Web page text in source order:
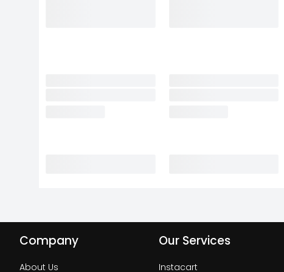
Company
About Us
Our Services
Instacart